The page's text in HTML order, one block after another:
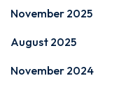
November 2025
August 2025
November 2024